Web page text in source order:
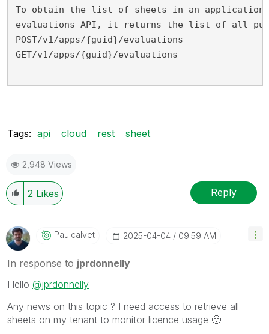
To obtain the list of sheets in an
evaluations API, it returns the list of all
POST/v1/apps/{guid}/evaluations
GET/v1/apps/{guid}/evaluations
Tags: api cloud rest sheet
2,948 Views
2 Likes Reply
Paulcalvet ‎2025-04-04 09:59 AM
In response to jprdonnelly
Hello @jprdonnelly
Any news on this topic ? I need access to retrieve all
sheets on my tenant to monitor licence usage 🙂